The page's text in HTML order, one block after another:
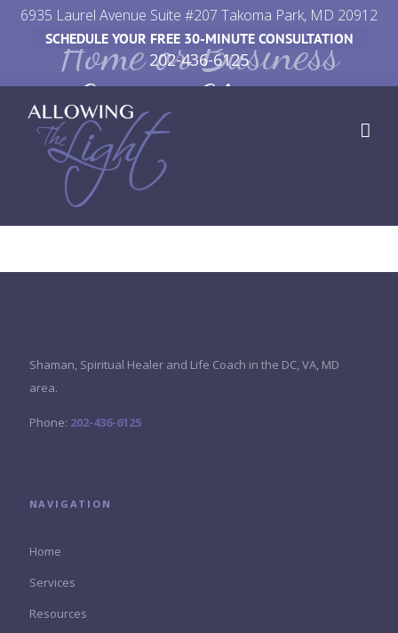
Skip6935 Laurel Avenue Suite #207 Takoma Park, MD 20912
SCHEDULE YOUR FREE 30-MINUTE CONSULTATION
202-436-6125
Home or Business
Energy Clearing
Shaman, Spiritual Healer and Life Coach in the DC, VA, MD
area.
Phone: 202-436-6125
NAVIGATION
Home
Services
Resources